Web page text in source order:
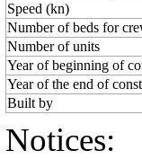
Speed (kn)
Number of beds for
Number of units
Year of beginning of
Year of the end of
Built by
Notices: